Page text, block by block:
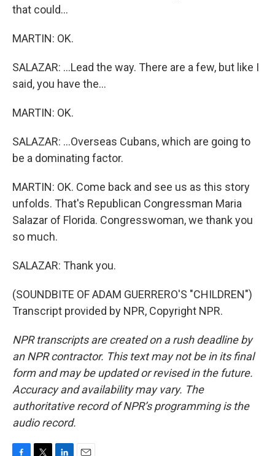
that could...
MARTIN: OK.
SALAZAR: ...Lead the way. There are a few, but like I
said, you have the...
MARTIN: OK.
SALAZAR: ...Overseas Cubans, which are going to
be a dominating factor.
MARTIN: OK. Come back and see us as this story
unfolds. That's Republican Congressman Maria
Salazar of Florida. Congresswoman, we thank you
so much.
SALAZAR: Thank you.
(SOUNDBITE OF ADAM GUERRERO'S "CHILDREN")
Transcript provided by NPR, Copyright NPR.
NPR transcripts are created on a rush deadline by
an NPR contractor. This text may not be in its final
form and may be updated or revised in the future.
Accuracy and availability may vary. The
authoritative record of NPR’s programming is the
audio record.